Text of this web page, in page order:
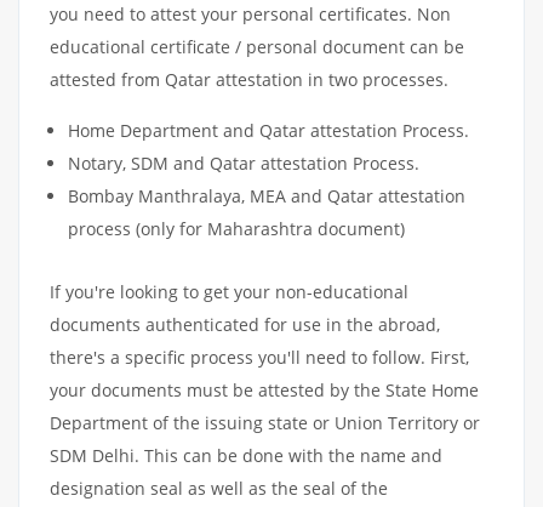
you need to attest your personal certificates. Non
educational certificate / personal document can be
attested from Qatar attestation in two processes.
Home Department and Qatar attestation Process.
Notary, SDM and Qatar attestation Process.
Bombay Manthralaya, MEA and Qatar attestation
process (only for Maharashtra document)
If you're looking to get your non-educational
documents authenticated for use in the abroad,
there's a specific process you'll need to follow. First,
your documents must be attested by the State Home
Department of the issuing state or Union Territory or
SDM Delhi. This can be done with the name and
designation seal as well as the seal of the